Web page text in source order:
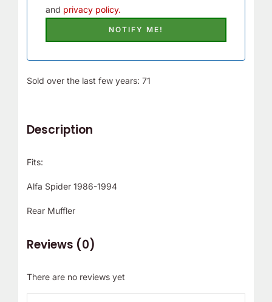
and privacy policy.
Sold over the last few years: 71
Description
Fits:
Alfa Spider 1986-1994
Rear Muffler
Reviews (0)
There are no reviews yet